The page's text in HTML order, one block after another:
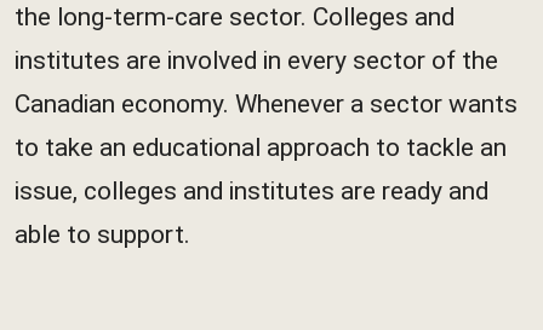
the long-term-care sector. Colleges and
institutes are involved in every sector of the
Canadian economy. Whenever a sector wants
to take an educational approach to tackle an
issue, colleges and institutes are ready and
able to support.